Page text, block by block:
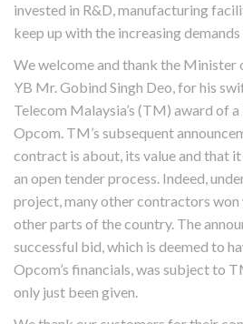
invested in R&D, manufacturing
keep up with the increasing
We welcome and thank the Minister
YB Mr. Gobind Singh Deo, for his
Telecom Malaysia’s (TM) award of
Opcom. TM’s subsequent
contract is about, its value and that
an open tender process. Indeed,
project, many other contractors won
other parts of the country. The
successful bid, which is deemed to
Opcom’s financials, was subject to
only just been given.